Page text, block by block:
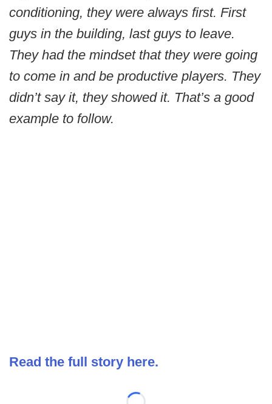
conditioning, they were always first. First
guys in the building, last guys to leave.
They had the mindset that they were going
to come in and be productive players. They
didn’t say it, they showed it. That’s a good
example to follow.
Read the full story here.